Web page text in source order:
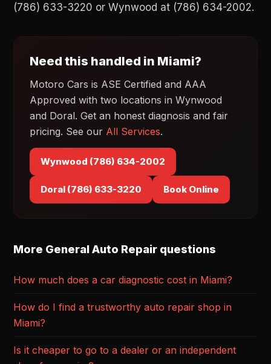
(786) 633-3220 or Wynwood at (786) 634-2002.
Need this handled in Miami?
Motoro Cars is ASE Certified and AAA
Approved with two locations in Wynwood
and Doral. Get an honest diagnosis and fair
pricing. See our All Services.
Wynwood (786) 634-2002
Doral (786) 633-3220 Book Online
More General Auto Repair questions
How much does a car diagnostic cost in Miami?
How do I find a trustworthy auto repair shop in
Miami?
Is it cheaper to go to a dealer or an independent